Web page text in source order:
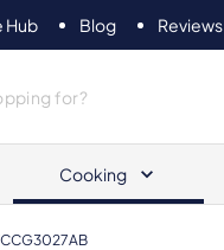
Hub Blog Reviews
Cooking